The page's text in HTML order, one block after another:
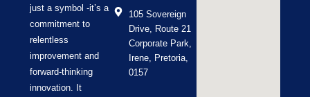
just a symbol -it’s a
commitment to
relentless
improvement and
forward-thinking
innovation. It
105 Sovereign
Drive, Route 21
Corporate Park,
Irene, Pretoria,
0157